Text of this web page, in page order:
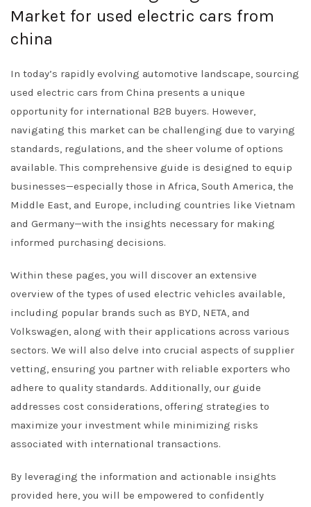
Market for used electric cars from
china
In today’s rapidly evolving automotive landscape, sourcing
used electric cars from China presents a unique
opportunity for international B2B buyers. However,
navigating this market can be challenging due to varying
standards, regulations, and the sheer volume of options
available. This comprehensive guide is designed to equip
businesses—especially those in Africa, South America, the
Middle East, and Europe, including countries like Vietnam
and Germany—with the insights necessary for making
informed purchasing decisions.
Within these pages, you will discover an extensive
overview of the types of used electric vehicles available,
including popular brands such as BYD, NETA, and
Volkswagen, along with their applications across various
sectors. We will also delve into crucial aspects of supplier
vetting, ensuring you partner with reliable exporters who
adhere to quality standards. Additionally, our guide
addresses cost considerations, offering strategies to
maximize your investment while minimizing risks
associated with international transactions.
By leveraging the information and actionable insights
provided here, you will be empowered to confidently